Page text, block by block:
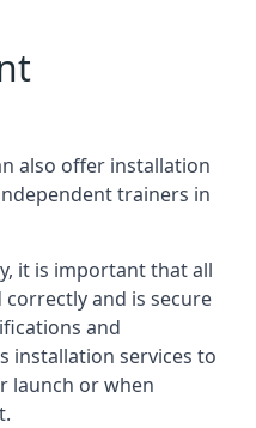
also offer installation
trainers in
it is important that all
and is secure
and
installation services to
launch or when